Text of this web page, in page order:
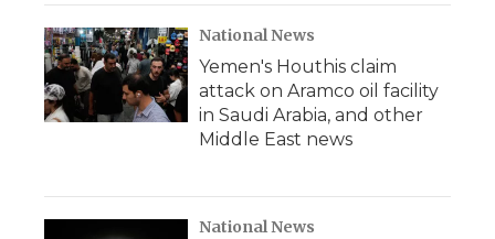
National News
Yemen's Houthis claim
attack on Aramco oil facility
in Saudi Arabia, and other
Middle East news
National News